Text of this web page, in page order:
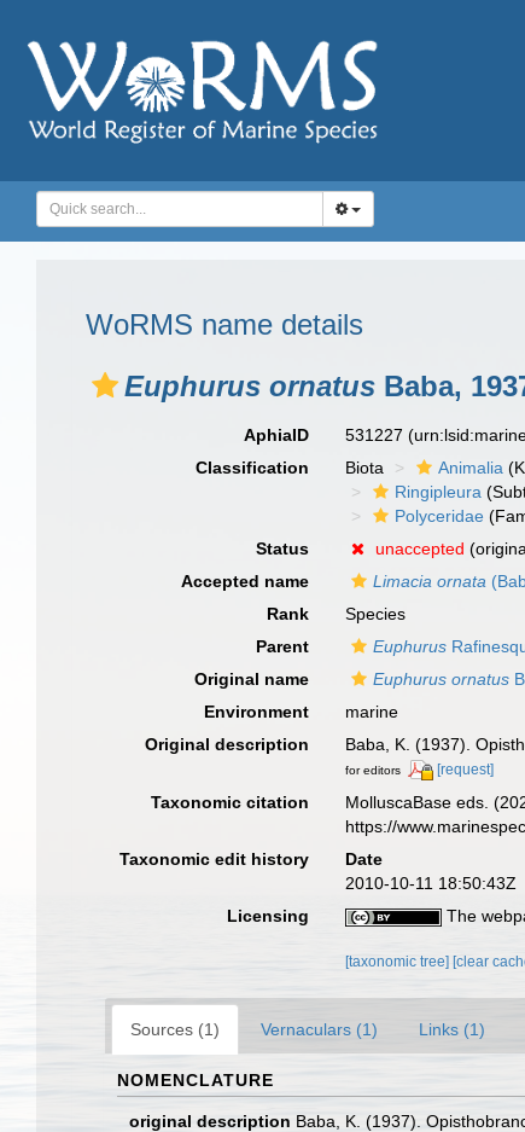
WoRMS name details
Euphurus ornatus Baba,
AphiaID 531227
Classification
Biota Animalia
Ringipleura
Polyceridae
Status
unaccepted
Accepted name
Limacia ornata
Rank
Species
Parent
Euphurus
Original name
Euphurus ornatus
Environment
marine
Original description
Baba, K. (1937).
for editors
[request]
Taxonomic citation MolluscaBase eds.
https://
Taxonomic edit history
Date
2010-10-11 18:50:43Z
Licensing
The
[taxonomic tree][clear
Sources (1) Vernaculars (1) Links (1)
NOMENCLATURE
original description Baba, K. (1937).